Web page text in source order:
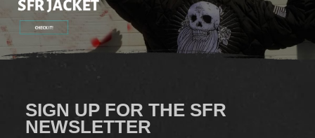
SIGN UP FOR THE SFR
NEWSLETTER